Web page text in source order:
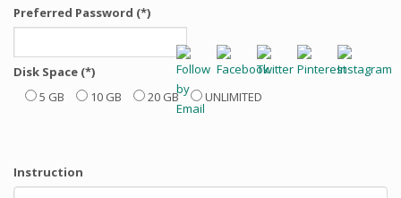
Preferred Password (*)
Disk Space (*)
5 GB
10 GB 20 GB UNLIMITED
Instruction